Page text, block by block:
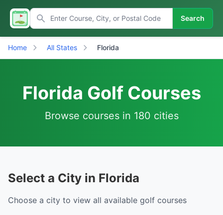
Search
Home All States Florida
Florida Golf Courses
Browse courses in 180 cities
Select a City in Florida
Choose a city to view all available golf courses